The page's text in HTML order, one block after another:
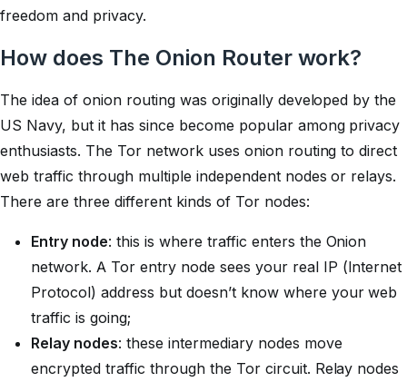
freedom and privacy.
How does The Onion Router work?
The idea of onion routing was originally developed by the
US Navy, but it has since become popular among privacy
enthusiasts. The Tor network uses onion routing to direct
web traffic through multiple independent nodes or relays.
There are three different kinds of Tor nodes:
Entry node: this is where traffic enters the Onion
network. A Tor entry node sees your real IP (Internet
Protocol) address but doesn’t know where your web
traffic is going;
Relay nodes: these intermediary nodes move
encrypted traffic through the Tor circuit. Relay nodes